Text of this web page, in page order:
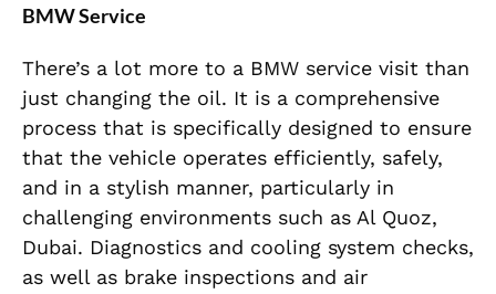
BMW Service
There’s a lot more to a BMW service visit than
just changing the oil. It is a comprehensive
process that is specifically designed to ensure
that the vehicle operates efficiently, safely,
and in a stylish manner, particularly in
challenging environments such as Al Quoz,
Dubai. Diagnostics and cooling system checks,
as well as brake inspections and air